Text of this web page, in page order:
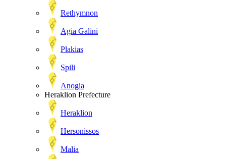
Rethymnon
Agia Galini
Plakias
Spili
Anogia
Heraklion Prefecture
Heraklion
Hersonissos
Malia